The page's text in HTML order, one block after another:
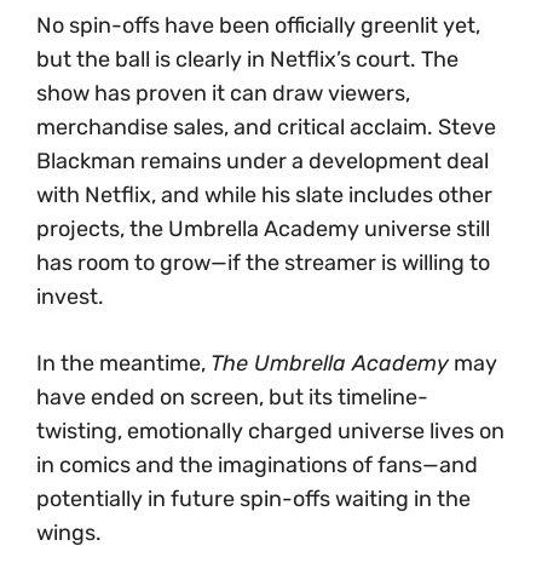
No spin-offs have been officially greenlit yet,
but the ball is clearly in Netflix’s court. The
show has proven it can draw viewers,
merchandise sales, and critical acclaim. Steve
Blackman remains under a development deal
with Netflix, and while his slate includes other
projects, the Umbrella Academy universe still
has room to grow—if the streamer is willing to
invest.
In the meantime, The Umbrella Academy may
have ended on screen, but its timeline-
twisting, emotionally charged universe lives on
in comics and the imaginations of fans—and
potentially in future spin-offs waiting in the
wings.